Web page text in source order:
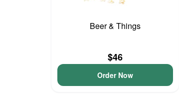
Beer & Things
$46
Order Now